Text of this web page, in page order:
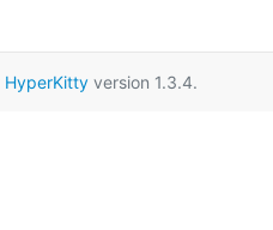
HyperKitty version 1.3.4.